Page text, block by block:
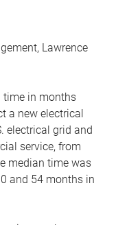
Lawrence
time in months
a new electrical
electrical grid and
service, from
median time was
and 54 months in